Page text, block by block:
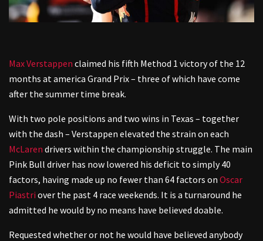
Max Verstappen claimed his fifth Method 1 victory of the 12
months at america Grand Prix – three of which have come
after the summer time break.
With two pole positions and two wins in Texas – together
with the dash – Verstappen elevated the strain on each
McLaren drivers within the championship struggle. The main
Pink Bull driver has now lowered his deficit to simply 40
factors, having made up no fewer than 64 factors on Oscar
Piastri over the past 4 race weekends. It is a turnaround he
admitted he would by no means have believed doable.
Requested whether or not he would have believed anybody